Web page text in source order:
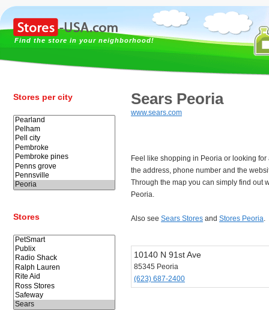
Find the store in your neighborhood!
Stores per city
Stores
Sears Peoria
www.sears.com
Feel like shopping in Peoria or looking
the address, phone number and the
Through the map you can simply find out
Peoria.
Also see Sears Stores and Stores Peoria.
10140 N 91st Ave
85345 Peoria
(623) 687-2400